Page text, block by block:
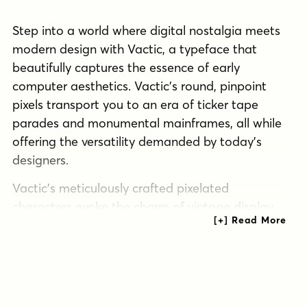
Step into a world where digital nostalgia meets
modern design with Vactic, a typeface that
beautifully captures the essence of early
computer aesthetics. Vactic’s round, pinpoint
pixels transport you to an era of ticker tape
parades and monumental mainframes, all while
offering the versatility demanded by today’s
designers.
Vactic’s meticulously crafted pixelated
characters evoke the charm of vintage display
boards, breathing new life into contemporary